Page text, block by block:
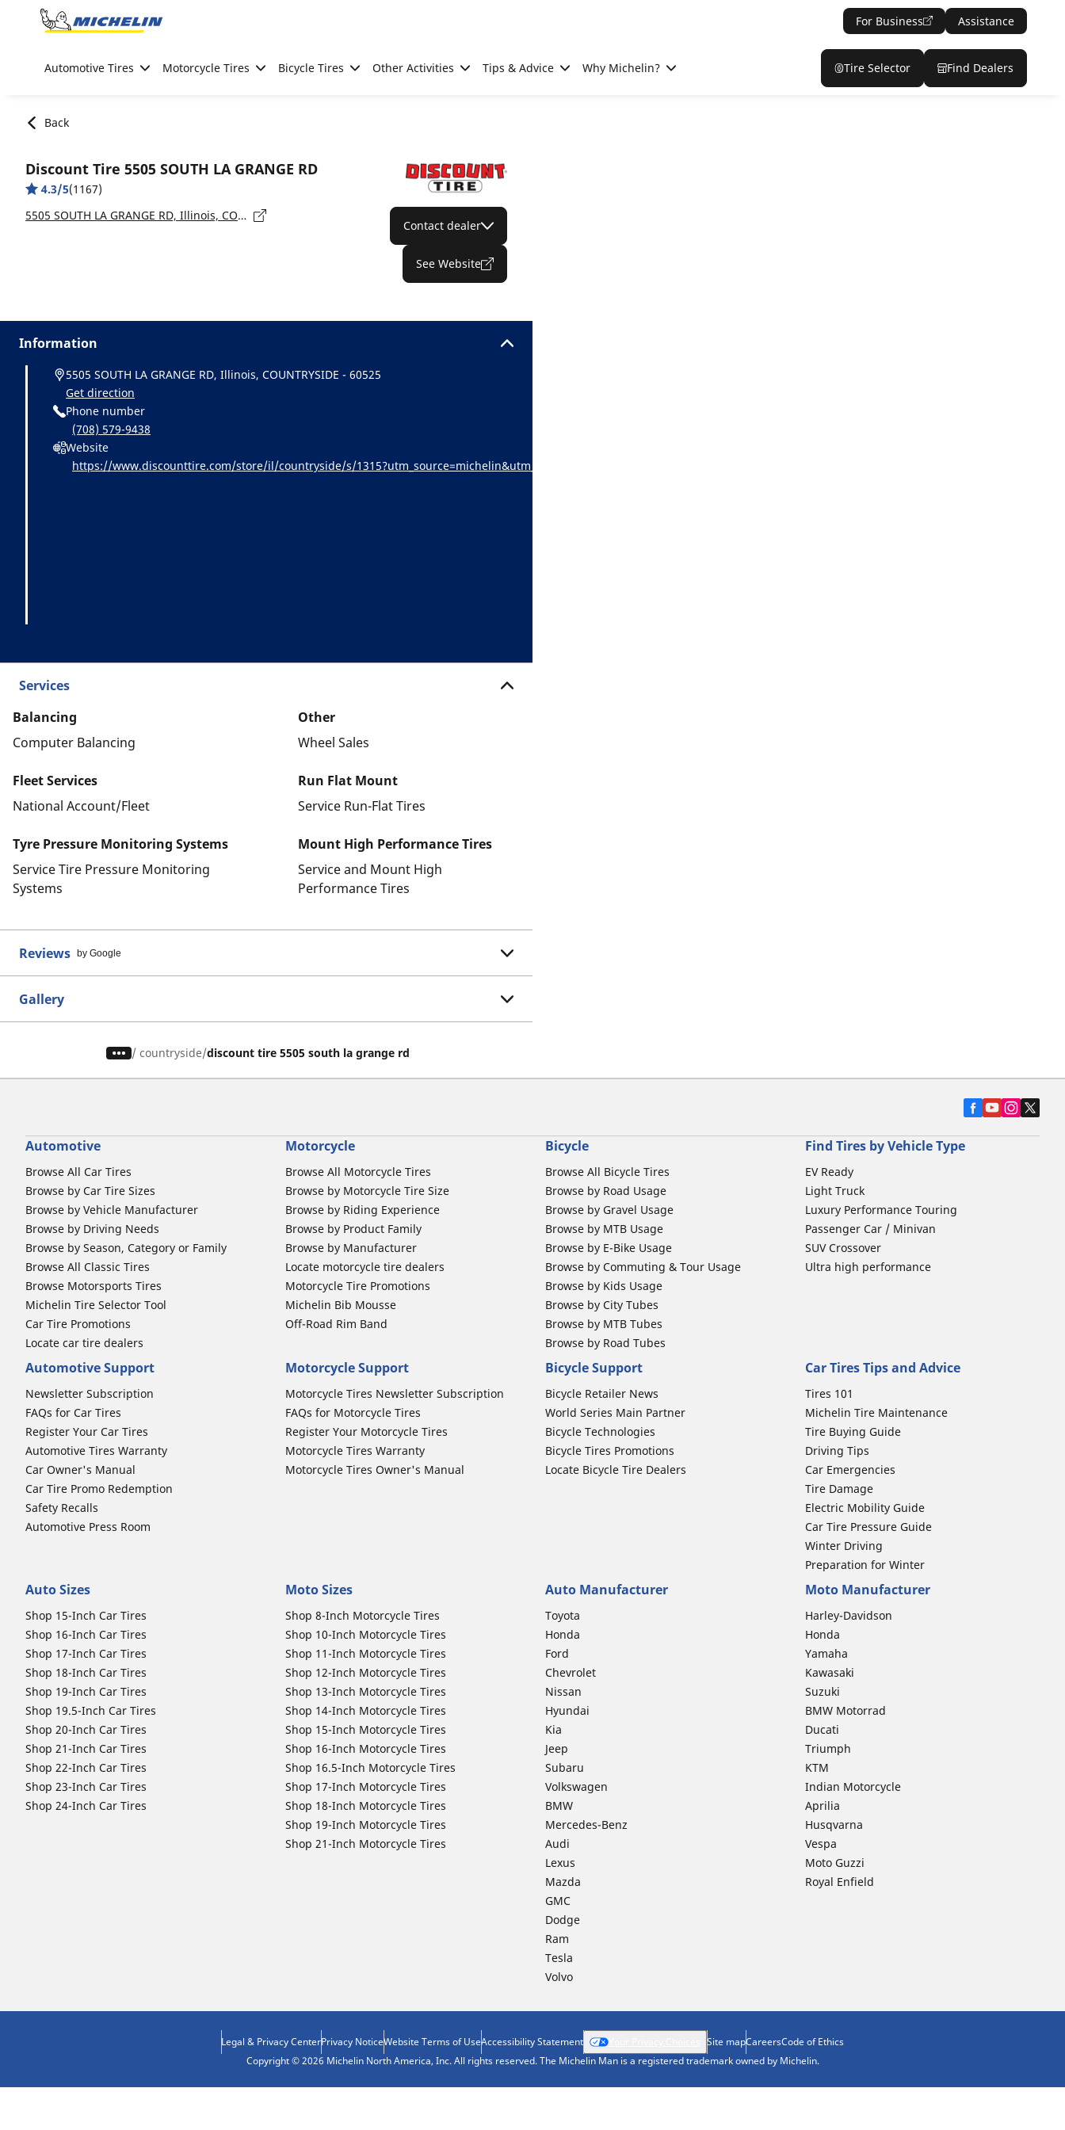
Go to page content
For Business Assistance
Automotive Tires Motorcycle Tires Bicycle Tires Other Activities Tips & Advice Why Michelin? Tire Selector Find Dealers
Back
Discount Tire 5505 SOUTH LA GRANGE RD
4.3/5(1167)
5505 SOUTH LA GRANGE RD, Illinois, COUNTRYSIDE - 60525
Contact dealer
See Website
Information
5505 SOUTH LA GRANGE RD, Illinois, COUNTRYSIDE - 60525
Get direction
Phone number
(708) 579-9438
Website
https://www.discounttire.com/store/il/countryside/s/1315?utm_source=michelin&utm_medium=referral&utm_campaign=michelin_dealer_locator&utm_content=dealer_locator&
Services
Balancing
Computer Balancing
Other
Wheel Sales
Fleet Services
National Account/Fleet
Run Flat Mount
Service Run-Flat Tires
Tyre Pressure Monitoring Systems
Service Tire Pressure Monitoring
Systems
Mount High Performance Tires
Service and Mount High
Performance Tires
Reviews by Google
Gallery
/ countryside discount tire 5505 south la grange rd
Automotive
Browse All Car Tires
Browse by Car Tire Sizes
Browse by Vehicle Manufacturer
Browse by Driving Needs
Browse by Season, Category or Family
Browse All Classic Tires
Browse Motorsports Tires
Michelin Tire Selector Tool
Car Tire Promotions
Locate car tire dealers
Motorcycle
Browse All Motorcycle Tires
Browse by Motorcycle Tire Size
Browse by Riding Experience
Browse by Product Family
Browse by Manufacturer
Locate motorcycle tire dealers
Motorcycle Tire Promotions
Michelin Bib Mousse
Off-Road Rim Band
Bicycle
Browse All Bicycle Tires
Browse by Road Usage
Browse by Gravel Usage
Browse by MTB Usage
Browse by E-Bike Usage
Browse by Commuting & Tour Usage
Browse by Kids Usage
Browse by City Tubes
Browse by MTB Tubes
Browse by Road Tubes
Find Tires by Vehicle Type
EV Ready
Light Truck
Luxury Performance Touring
Passenger Car / Minivan
SUV Crossover
Ultra high performance
Automotive Support
Newsletter Subscription
FAQs for Car Tires
Register Your Car Tires
Automotive Tires Warranty
Car Owner's Manual
Car Tire Promo Redemption
Safety Recalls
Automotive Press Room
Motorcycle Support
Motorcycle Tires Newsletter Subscription
FAQs for Motorcycle Tires
Register Your Motorcycle Tires
Motorcycle Tires Warranty
Motorcycle Tires Owner's Manual
Bicycle Support
Bicycle Retailer News
World Series Main Partner
Bicycle Technologies
Bicycle Tires Promotions
Locate Bicycle Tire Dealers
Car Tires Tips and Advice
Tires 101
Michelin Tire Maintenance
Tire Buying Guide
Driving Tips
Car Emergencies
Tire Damage
Electric Mobility Guide
Car Tire Pressure Guide
Winter Driving
Preparation for Winter
Auto Sizes
Shop 15-Inch Car Tires
Shop 16-Inch Car Tires
Shop 17-Inch Car Tires
Shop 18-Inch Car Tires
Shop 19-Inch Car Tires
Shop 19.5-Inch Car Tires
Shop 20-Inch Car Tires
Shop 21-Inch Car Tires
Shop 22-Inch Car Tires
Shop 23-Inch Car Tires
Shop 24-Inch Car Tires
Moto Sizes
Shop 8-Inch Motorcycle Tires
Shop 10-Inch Motorcycle Tires
Shop 11-Inch Motorcycle Tires
Shop 12-Inch Motorcycle Tires
Shop 13-Inch Motorcycle Tires
Shop 14-Inch Motorcycle Tires
Shop 15-Inch Motorcycle Tires
Shop 16-Inch Motorcycle Tires
Shop 16.5-Inch Motorcycle Tires
Shop 17-Inch Motorcycle Tires
Shop 18-Inch Motorcycle Tires
Shop 19-Inch Motorcycle Tires
Shop 21-Inch Motorcycle Tires
Auto Manufacturer
Toyota
Honda
Ford
Chevrolet
Nissan
Hyundai
Kia
Jeep
Subaru
Volkswagen
BMW
Mercedes-Benz
Audi
Lexus
Mazda
GMC
Dodge
Ram
Tesla
Volvo
Moto Manufacturer
Harley-Davidson
Honda
Yamaha
Kawasaki
Suzuki
BMW Motorrad
Ducati
Triumph
KTM
Indian Motorcycle
Aprilia
Husqvarna
Vespa
Moto Guzzi
Royal Enfield
Legal & Privacy CenterPrivacy NoticeWebsite Terms of UseAccessibility Statement Site mapCareersCode of Ethics
Copyright © 2026 Michelin North America, Inc. All rights reserved. The Michelin Man is a registered trademark owned by Michelin.